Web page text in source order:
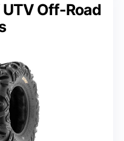
UTV Off-Road